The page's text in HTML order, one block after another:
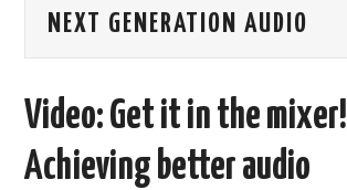
TWITTER
FACEBOOK
NEXT GENERATION AUDIO
Video: Get it in the mixer!
Achieving better audio